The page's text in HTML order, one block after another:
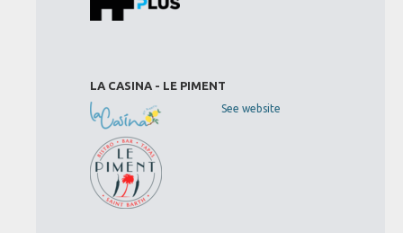
LA CASINA - LE PIMENT
See website